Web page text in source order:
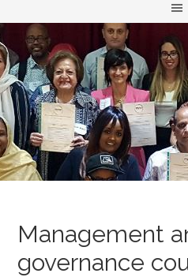
Management
governance